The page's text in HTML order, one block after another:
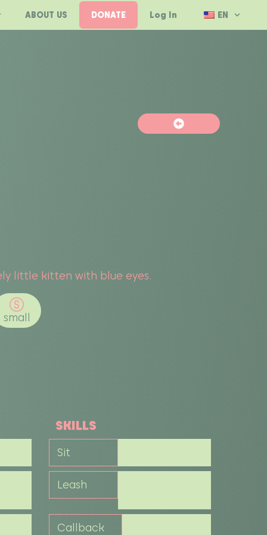
ABOUT US DONATE Log In EN
little kitten with blue eyes.
small
SKILLS
Sit
Leash
Callback